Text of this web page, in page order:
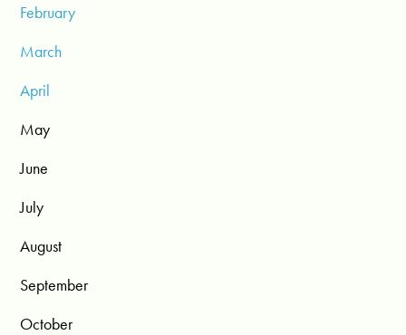
February
March
April
May
June
July
August
September
October